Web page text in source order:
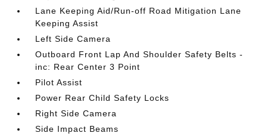
Lane Keeping Aid/Run-off Road Mitigation Lane
Keeping Assist
Left Side Camera
Outboard Front Lap And Shoulder Safety Belts -
inc: Rear Center 3 Point
Pilot Assist
Power Rear Child Safety Locks
Right Side Camera
Side Impact Beams